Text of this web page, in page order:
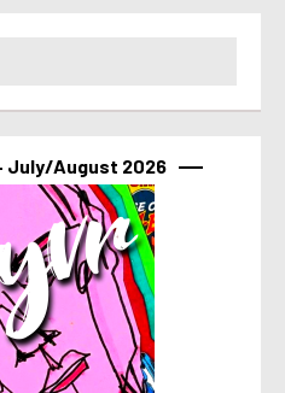
July/August 2026